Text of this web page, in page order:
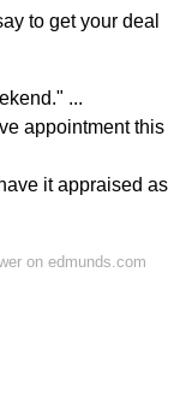
to get your deal
...
appointment this
it appraised as
on edmunds.com